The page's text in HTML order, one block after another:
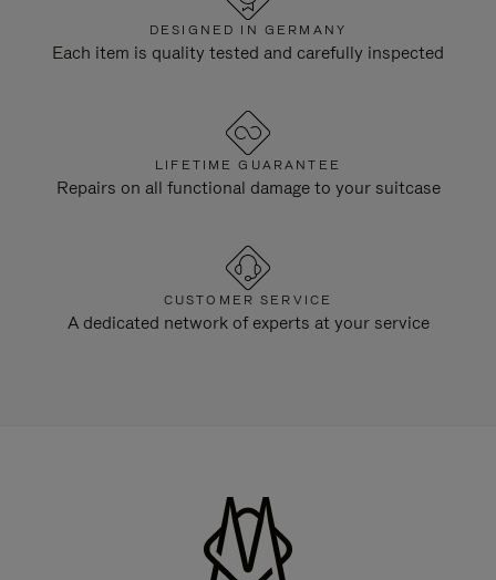
DESIGNED IN GERMANY
Each item is quality tested and carefully inspected
LIFETIME GUARANTEE
Repairs on all functional damage to your suitcase
CUSTOMER SERVICE
A dedicated network of experts at your service